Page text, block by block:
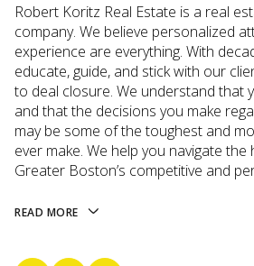
Robert Koritz Real Estate is a real
company. We believe personalized
experience are everything. With
educate, guide, and stick with our
to deal closure. We understand that
and that the decisions you make
may be some of the toughest and
ever make. We help you navigate the
Greater Boston’s competitive and
READ MORE